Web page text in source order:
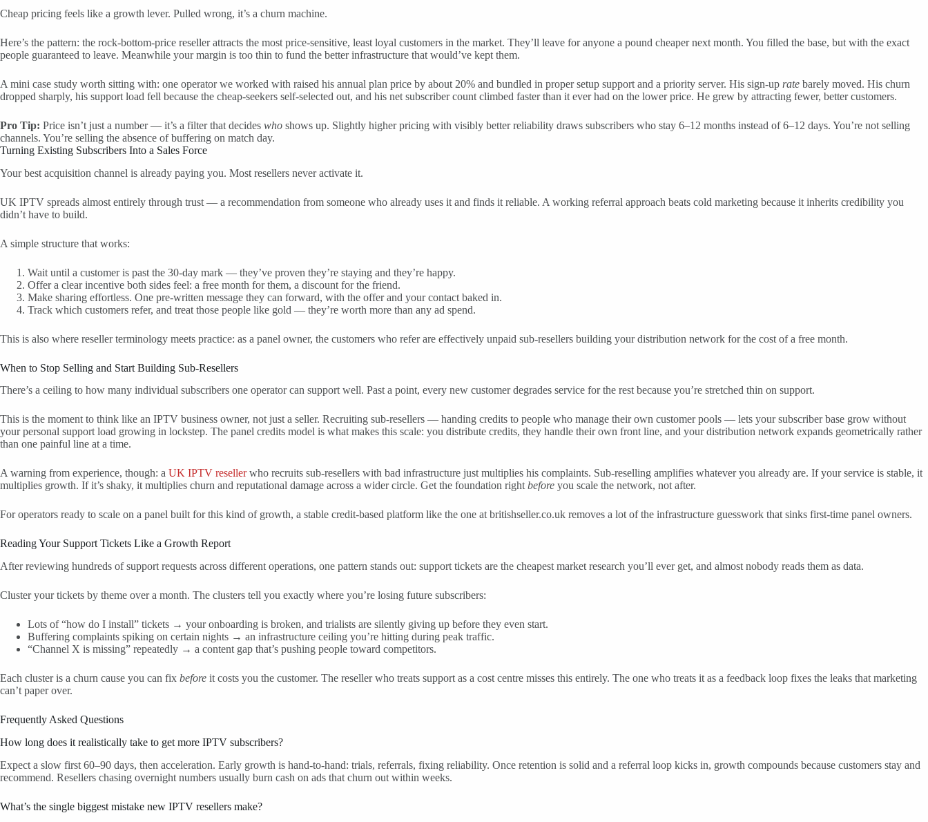
Cheap pricing feels like a growth lever. Pulled wrong, it’s a churn machine.
Here’s the pattern: the rock-bottom-price reseller attracts the most price-sensitive, least loyal customers in the market. They’ll leave for anyone a pound cheaper next month. You filled the base, but with the exact
people guaranteed to leave. Meanwhile your margin is too thin to fund the better infrastructure that would’ve kept them.
A mini case study worth sitting with: one operator we worked with raised his annual plan price by about 20% and bundled in proper setup support and a priority server. His sign-up rate barely moved. His churn
dropped sharply, his support load fell because the cheap-seekers self-selected out, and his net subscriber count climbed faster than it ever had on the lower price. He grew by attracting fewer, better customers.
Pro Tip: Price isn’t just a number — it’s a filter that decides who shows up. Slightly higher pricing with visibly better reliability draws subscribers who stay 6–12 months instead of 6–12 days. You’re not selling
channels. You’re selling the absence of buffering on match day.
Turning Existing Subscribers Into a Sales Force
Your best acquisition channel is already paying you. Most resellers never activate it.
UK IPTV spreads almost entirely through trust — a recommendation from someone who already uses it and finds it reliable. A working referral approach beats cold marketing because it inherits credibility you
didn’t have to build.
A simple structure that works:
Wait until a customer is past the 30-day mark — they’ve proven they’re staying and they’re happy.
Offer a clear incentive both sides feel: a free month for them, a discount for the friend.
Make sharing effortless. One pre-written message they can forward, with the offer and your contact baked in.
Track which customers refer, and treat those people like gold — they’re worth more than any ad spend.
This is also where reseller terminology meets practice: as a panel owner, the customers who refer are effectively unpaid sub-resellers building your distribution network for the cost of a free month.
When to Stop Selling and Start Building Sub-Resellers
There’s a ceiling to how many individual subscribers one operator can support well. Past a point, every new customer degrades service for the rest because you’re stretched thin on support.
This is the moment to think like an IPTV business owner, not just a seller. Recruiting sub-resellers — handing credits to people who manage their own customer pools — lets your subscriber base grow without
your personal support load growing in lockstep. The panel credits model is what makes this scale: you distribute credits, they handle their own front line, and your distribution network expands geometrically rather
than one painful line at a time.
A warning from experience, though: a UK IPTV resellerwho recruits sub-resellers with bad infrastructure just multiplies his complaints. Sub-reselling amplifies whatever you already are. If your service is stable, it
multiplies growth. If it’s shaky, it multiplies churn and reputational damage across a wider circle. Get the foundation right before you scale the network, not after.
For operators ready to scale on a panel built for this kind of growth, a stable credit-based platform like the one at britishseller.co.uk removes a lot of the infrastructure guesswork that sinks first-time panel owners.
Reading Your Support Tickets Like a Growth Report
After reviewing hundreds of support requests across different operations, one pattern stands out: support tickets are the cheapest market research you’ll ever get, and almost nobody reads them as data.
Cluster your tickets by theme over a month. The clusters tell you exactly where you’re losing future subscribers:
Lots of “how do I install” tickets → your onboarding is broken, and trialists are silently giving up before they even start.
Buffering complaints spiking on certain nights → an infrastructure ceiling you’re hitting during peak traffic.
“Channel X is missing” repeatedly → a content gap that’s pushing people toward competitors.
Each cluster is a churn cause you can fix before it costs you the customer. The reseller who treats support as a cost centre misses this entirely. The one who treats it as a feedback loop fixes the leaks that marketing
can’t paper over.
Frequently Asked Questions
How long does it realistically take to get more IPTV subscribers?
Expect a slow first 60–90 days, then acceleration. Early growth is hand-to-hand: trials, referrals, fixing reliability. Once retention is solid and a referral loop kicks in, growth compounds because customers stay and
recommend. Resellers chasing overnight numbers usually burn cash on ads that churn out within weeks.
What’s the single biggest mistake new IPTV resellers make?